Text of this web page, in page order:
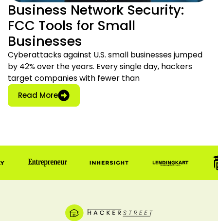
Business Network Security:
FCC Tools for Small
Businesses
Cyberattacks against U.S. small businesses jumped
by 42% over the years. Every single day, hackers
target companies with fewer than
Read More: Business Network Security: FCC Tools